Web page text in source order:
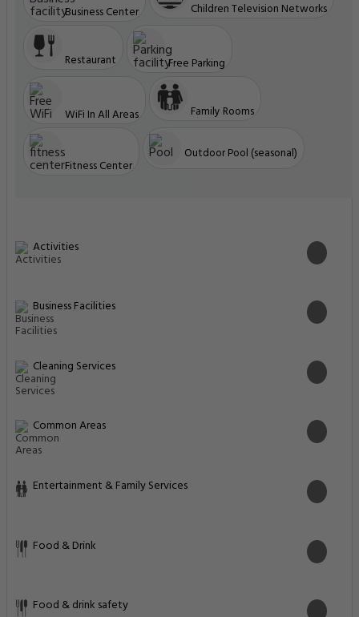
Business Center Children Television Networks
Restaurant Free Parking
WiFi In All Areas Family Rooms
Fitness Center
Outdoor Pool (seasonal)
Activities
Business Facilities
Cleaning Services
Common Areas
Entertainment & Family Services
Food & Drink
Food & drink safety